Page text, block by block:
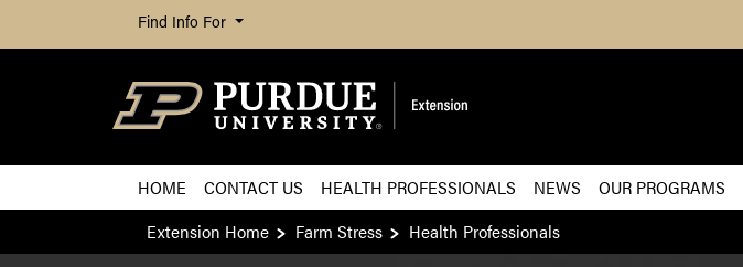
Find Info For
HOME CONTACT US HEALTH PROFESSIONALS NEWS OUR PROGRAMS
Extension Home
Farm Stress Health Professionals